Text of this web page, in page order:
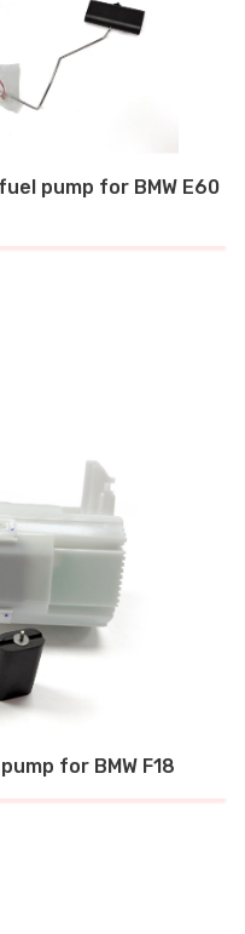
pump for BMW E60
for BMW F18